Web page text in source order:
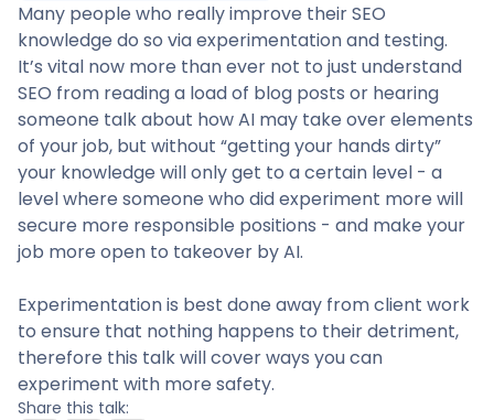
Many people who really improve their SEO
knowledge do so via experimentation and testing.
It’s vital now more than ever not to just understand
SEO from reading a load of blog posts or hearing
someone talk about how AI may take over elements
of your job, but without “getting your hands dirty”
your knowledge will only get to a certain level - a
level where someone who did experiment more will
secure more responsible positions - and make your
job more open to takeover by AI.
Experimentation is best done away from client work
to ensure that nothing happens to their detriment,
therefore this talk will cover ways you can
experiment with more safety.
Share this talk: